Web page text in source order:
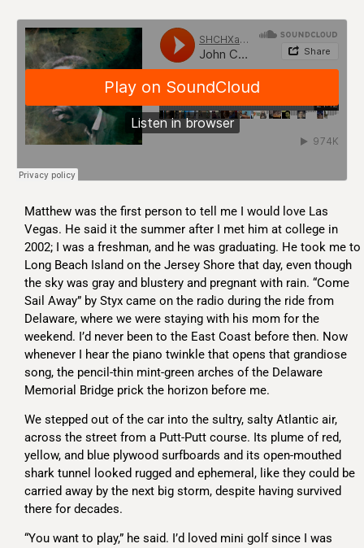
Matthew was the first person to tell me I would love Las
Vegas. He said it the summer after I met him at college in
2002; I was a freshman, and he was graduating. He took me to
Long Beach Island on the Jersey Shore that day, even though
the sky was gray and blustery and pregnant with rain. “Come
Sail Away” by Styx came on the radio during the ride from
Delaware, where we were staying with his mom for the
weekend. I’d never been to the East Coast before then. Now
whenever I hear the piano twinkle that opens that grandiose
song, the pencil-thin mint-green arches of the Delaware
Memorial Bridge prick the horizon before me.
We stepped out of the car into the sultry, salty Atlantic air,
across the street from a Putt-Putt course. Its plume of red,
yellow, and blue plywood surfboards and its open-mouthed
shark tunnel looked rugged and ephemeral, like they could be
carried away by the next big storm, despite having survived
there for decades.
“You want to play,” he said. I’d loved mini golf since I was